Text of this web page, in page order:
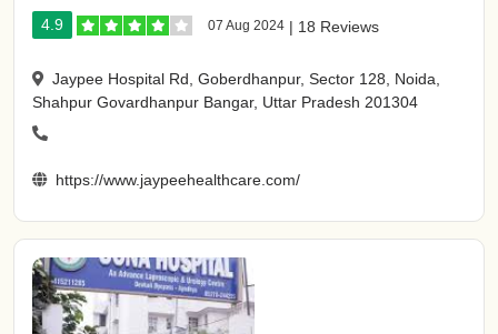
4.9 07 Aug 2024 | 18 Reviews
Jaypee Hospital Rd, Goberdhanpur, Sector 128, Noida,
Shahpur Govardhanpur Bangar, Uttar Pradesh 201304
https://www.jaypeehealthcare.com/